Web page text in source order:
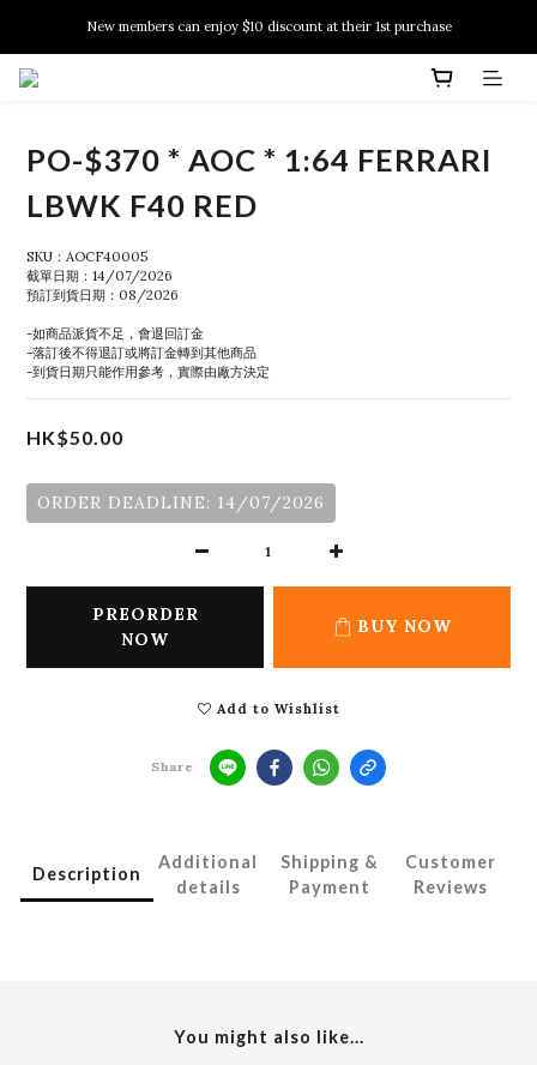
New members can enjoy $10 discount at their 1st purchase
New members can enjoy $10 discount at their 1st purchase
PO-$370 * AOC * 1:64 FERRARI
LBWK F40 RED
SKU：AOCF40005
截單日期：14/07/2026
預訂到貨日期：08/2026
-如商品派貨不足，會退回訂金
-落訂後不得退訂或將訂金轉到其他商品
-到貨日期只能作用參考，實際由廠方決定
HK$50.00
ORDER DEADLINE: 14/07/2026
PREORDER
NOW
BUY NOW
Add to Wishlist
Share
Description
Additional
details
Shipping &
Payment
Customer
Reviews
You might also like...